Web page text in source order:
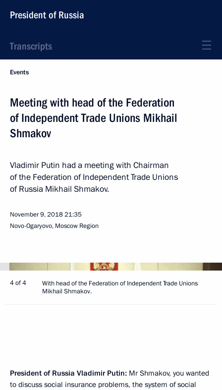
President of Russia
Transcripts
Events
Meeting with head of the Federation
of Independent Trade Unions Mikhail
Shmakov
Vladimir Putin had a meeting with Chairman
of the Federation of Independent Trade Unions
of Russia Mikhail Shmakov.
November 9, 201821:35
Novo-Ogaryovo, Moscow Region
4 of 4
With head of the Federation of Independent Trade Unions
Mikhail Shmakov.
President of Russia Vladimir Putin: Mr Shmakov, you wanted
to discuss social insurance problems, the system of social